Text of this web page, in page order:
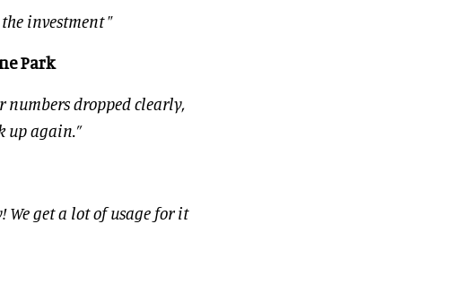
investment”
Park
numbers dropped clearly,
up again.”
get a lot of usage for it